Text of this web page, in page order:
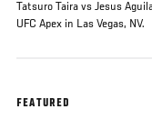
Tatsuro Taira vs Jesus
UFC Apex in Las Vegas, NV.
FEATURED